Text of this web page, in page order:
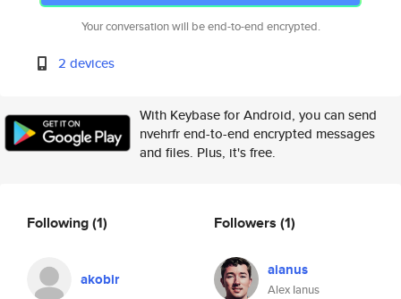
Your conversation will be end-to-end encrypted.
2 devices
With Keybase for Android, you can send
nvehrfr end-to-end encrypted messages
and files. Plus, it's free.
Following(1)
akobir
Followers (1)
aianus
Alex Ianus